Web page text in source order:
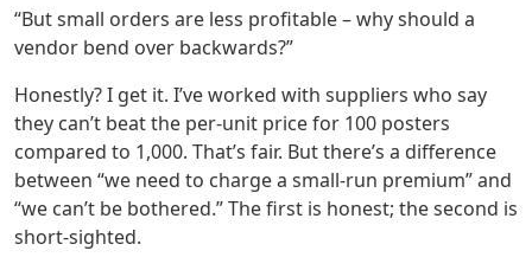
“But small orders are less profitable – why should a
vendor bend over backwards?”
Honestly? I get it. I’ve worked with suppliers who say
they can’t beat the per‑unit price for 100 posters
compared to 1,000. That’s fair. But there’s a difference
between “we need to charge a small‑run premium” and
“we can’t be bothered.” The first is honest; the second is
short‑sighted.